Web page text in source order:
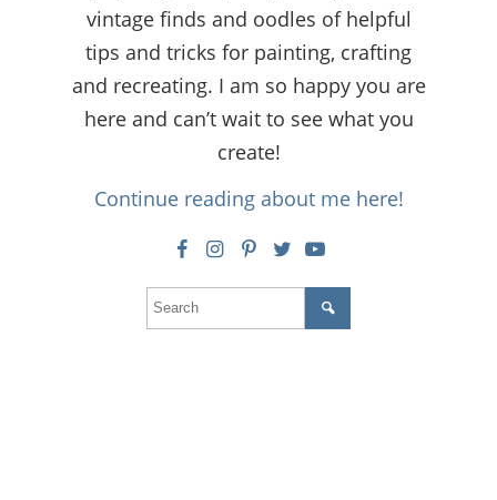
vintage finds and oodles of helpful
tips and tricks for painting, crafting
and recreating. I am so happy you are
here and can’t wait to see what you
create!
Continue reading about me here!